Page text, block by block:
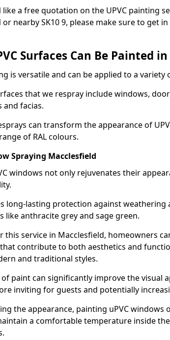
a free quotation on the UPVC painting
or nearby SK10 9, please make sure to get
Surfaces Can Be Painted
is versatile and can be applied to a variety
that we respray include windows,
and facias.
can transform the appearance of
of RAL colours.
Spraying Macclesfield
windows not only rejuvenates their
long-lasting protection against weathering
like anthracite grey and sage green.
this service in Macclesfield, homeowners
contribute to both aesthetics and
and traditional styles.
paint can significantly improve the visual
inviting for guests and potentially
the appearance, painting uPVC
a comfortable temperature inside